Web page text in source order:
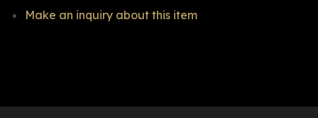
Make an inquiry about this item